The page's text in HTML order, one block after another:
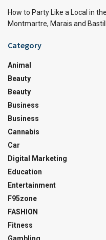
How to Party Like a Local in
Montmartre, Marais and
Category
Animal
Beauty
Beauty
Business
Business
Cannabis
Car
Digital Marketing
Education
Entertainment
F95zone
FASHION
Fitness